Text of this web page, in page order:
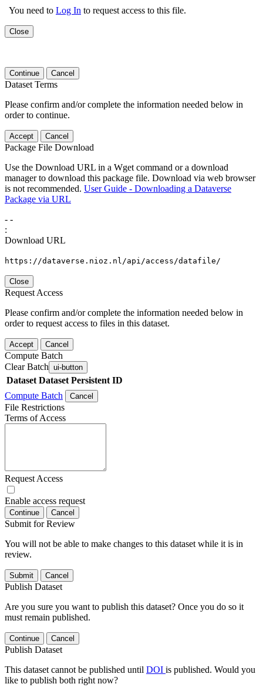
You need to Log In to request access to this file.
Close
Continue Cancel
Dataset Terms
Please confirm and/or complete the information needed below in
order to continue.
Accept Cancel
Package File Download
Use the Download URL in a Wget command or a download
manager to download this package file. Download via web browser
is not recommended. User Guide - Downloading a Dataverse
Package via URL
- -
:
Download URL
https://dataverse.nioz.nl/api/access/datafile/
Close
Request Access
Please confirm and/or complete the information needed below in
order to request access to files in this dataset.
Accept Cancel
Compute Batch
Clear Batch ui-button
Dataset Dataset Persistent ID
Compute Batch
Cancel
File Restrictions
Terms of Access
Request Access
Enable access request
Continue Cancel
Submit for Review
You will not be able to make changes to this dataset while it is in
review.
Submit Cancel
Publish Dataset
Are you sure you want to publish this dataset? Once you do so it
must remain published.
Continue Cancel
Publish Dataset
This dataset cannot be published until DOI is published. Would you
like to publish both right now?